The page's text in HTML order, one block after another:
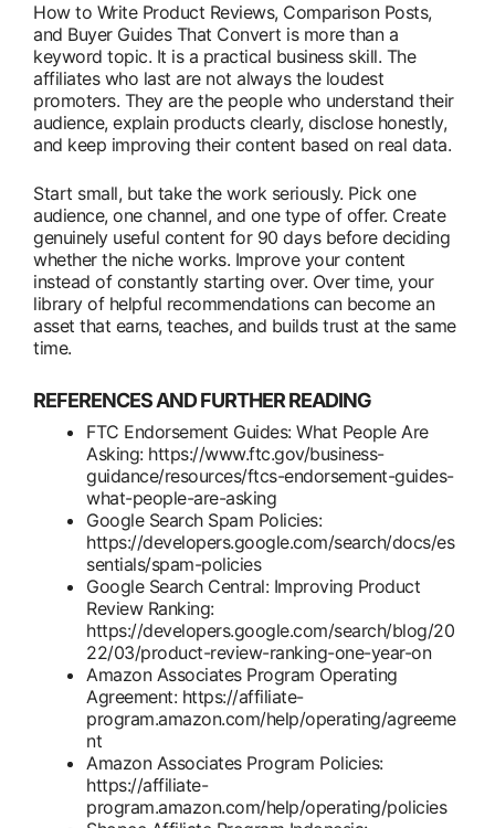
How to Write Product Reviews, Comparison Posts,
and Buyer Guides That Convert is more than a
keyword topic. It is a practical business skill. The
affiliates who last are not always the loudest
promoters. They are the people who understand their
audience, explain products clearly, disclose honestly,
and keep improving their content based on real data.
Start small, but take the work seriously. Pick one
audience, one channel, and one type of offer. Create
genuinely useful content for 90 days before deciding
whether the niche works. Improve your content
instead of constantly starting over. Over time, your
library of helpful recommendations can become an
asset that earns, teaches, and builds trust at the same
time.
REFERENCES AND FURTHER READING
FTC Endorsement Guides: What People Are
Asking: https://www.ftc.gov/business-
guidance/resources/ftcs-endorsement-guides-
what-people-are-asking
Google Search Spam Policies:
https://developers.google.com/search/docs/es
sentials/spam-policies
Google Search Central: Improving Product
Review Ranking:
https://developers.google.com/search/blog/20
22/03/product-review-ranking-one-year-on
Amazon Associates Program Operating
Agreement: https://affiliate-
program.amazon.com/help/operating/agreeme
nt
Amazon Associates Program Policies:
https://affiliate-
program.amazon.com/help/operating/policies